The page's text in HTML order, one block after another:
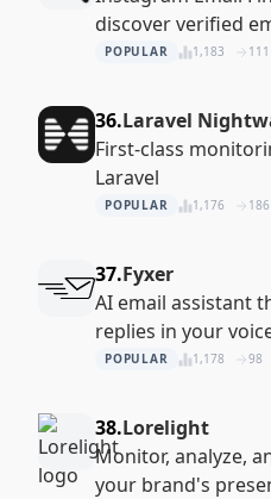
discover verified
POPULAR 1,183 111
36.Laravel
First-class
Laravel
POPULAR 1,176 186
37.Fyxer
AI email assistant
replies in your
POPULAR 1,178 98
38.Lorelight
Monitor, analyze,
your brand's